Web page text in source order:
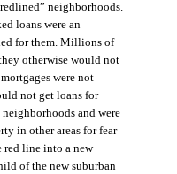
neighborhoods.
loans were an
for them. Millions of
otherwise would not
were not
not get loans for
and were
in other areas for fear
red line into a new
of the new suburban